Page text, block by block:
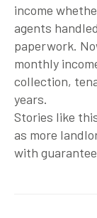
income
agents
paperwork.
monthly
collection,
years.
Stories like
as more
with